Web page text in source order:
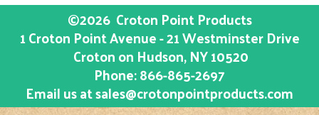
©2026 Croton Point Products
1 Croton Point Avenue - 21 Westminster Drive
Croton on Hudson, NY10520
Phone:866-865-2697
Email us atsales@crotonpointproducts.com